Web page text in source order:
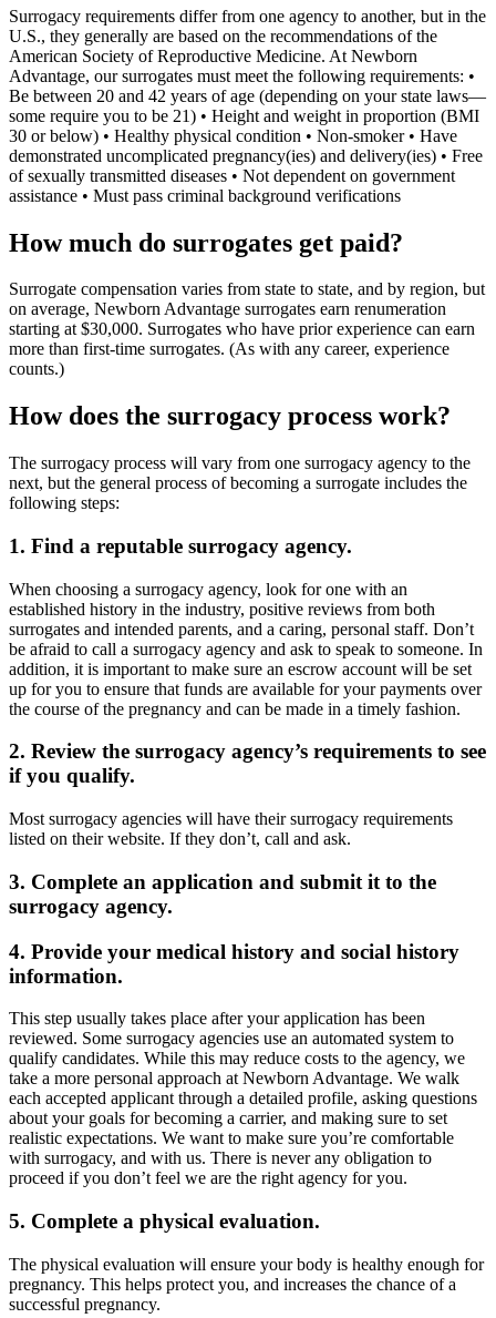
Surrogacy requirements differ from one agency to another, but in the
U.S., they generally are based on the recommendations of the
American Society of Reproductive Medicine. At Newborn
Advantage, our surrogates must meet the following requirements: •
Be between 20 and 42 years of age (depending on your state laws—
some require you to be 21) • Height and weight in proportion (BMI
30 or below) • Healthy physical condition • Non-smoker • Have
demonstrated uncomplicated pregnancy(ies) and delivery(ies) • Free
of sexually transmitted diseases • Not dependent on government
assistance • Must pass criminal background verifications
How much do surrogates get paid?
Surrogate compensation varies from state to state, and by region, but
on average, Newborn Advantage surrogates earn renumeration
starting at $30,000. Surrogates who have prior experience can earn
more than first-time surrogates. (As with any career, experience
counts.)
How does the surrogacy process work?
The surrogacy process will vary from one surrogacy agency to the
next, but the general process of becoming a surrogate includes the
following steps:
1. Find a reputable surrogacy agency.
When choosing a surrogacy agency, look for one with an
established history in the industry, positive reviews from both
surrogates and intended parents, and a caring, personal staff. Don’t
be afraid to call a surrogacy agency and ask to speak to someone. In
addition, it is important to make sure an escrow account will be set
up for you to ensure that funds are available for your payments over
the course of the pregnancy and can be made in a timely fashion.
2. Review the surrogacy agency’s requirements to see
if you qualify.
Most surrogacy agencies will have their surrogacy requirements
listed on their website. If they don’t, call and ask.
3. Complete an application and submit it to the
surrogacy agency.
4. Provide your medical history and social history
information.
This step usually takes place after your application has been
reviewed. Some surrogacy agencies use an automated system to
qualify candidates. While this may reduce costs to the agency, we
take a more personal approach at Newborn Advantage. We walk
each accepted applicant through a detailed profile, asking questions
about your goals for becoming a carrier, and making sure to set
realistic expectations. We want to make sure you’re comfortable
with surrogacy, and with us. There is never any obligation to
proceed if you don’t feel we are the right agency for you.
5. Complete a physical evaluation.
The physical evaluation will ensure your body is healthy enough for
pregnancy. This helps protect you, and increases the chance of a
successful pregnancy.